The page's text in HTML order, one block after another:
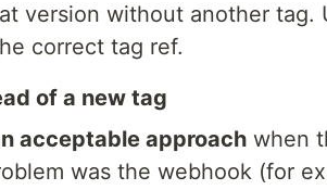
version without another tag.
correct tag ref.
of a new tag
acceptable approach when
was the webhook (for